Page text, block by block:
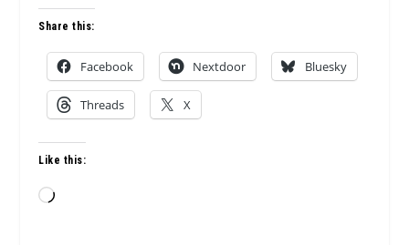
Share this:
Facebook Nextdoor Bluesky
Threads X
Like this:
Loading…